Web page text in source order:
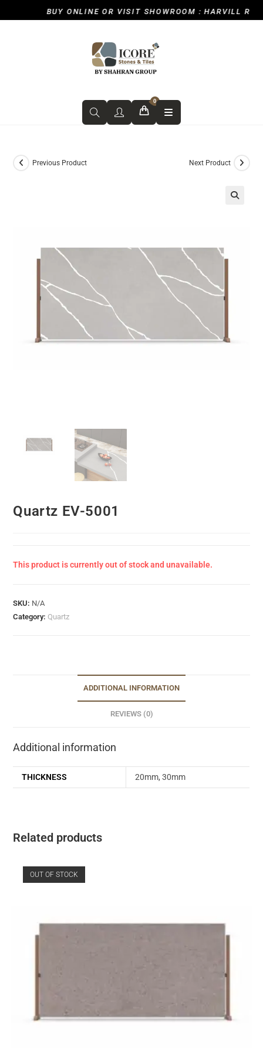
BUY ONLINE OR VISIT SHOWROOM : HARVILL
0
Previous Product Next Product
Quartz EV-5001
This product is currently out of stock and unavailable.
SKU: N/A
Category:Quartz
ADDITIONAL INFORMATION
REVIEWS (0)
Additional information
THICKNESS 20mm, 30mm
Related products
OUT OF STOCK